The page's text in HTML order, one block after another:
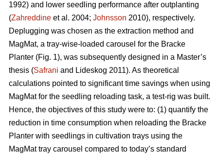
1992) and lower seedling performance after outplanting
(Zahreddine et al. 2004; Johnsson 2010), respectively.
Deplugging was chosen as the extraction method and
MagMat, a tray-wise-loaded carousel for the Bracke
Planter (Fig. 1), was subsequently designed in a Master’s
thesis (Safrani and Lideskog 2011). As theoretical
calculations pointed to significant time savings when using
MagMat for the seedling reloading task, a test-rig was built.
Hence, the objectives of this study were to: (1) quantify the
reduction in time consumption when reloading the Bracke
Planter with seedlings in cultivation trays using the
MagMat tray carousel compared to today’s standard